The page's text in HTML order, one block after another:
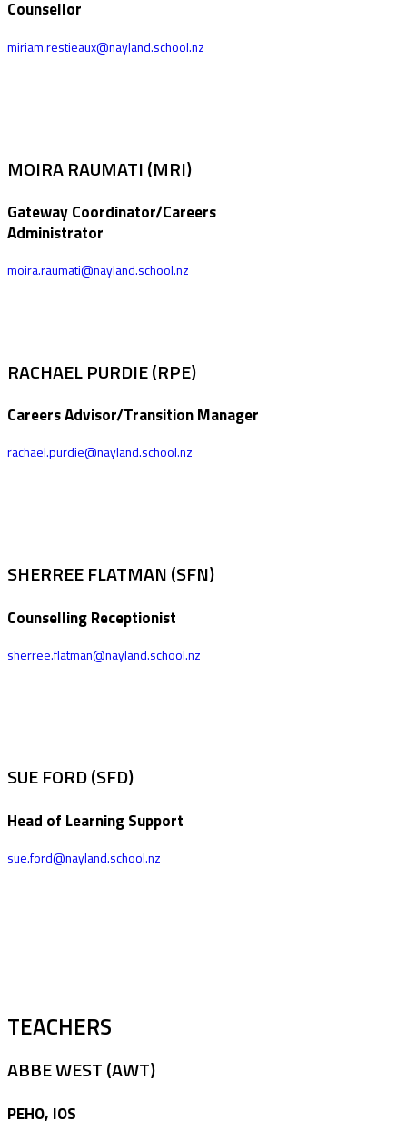
Counsellor
miriam.restieaux@nayland.school.nz
MOIRA RAUMATI (MRI)
Gateway Coordinator/Careers
Administrator
moira.raumati@nayland.school.nz
RACHAEL PURDIE (RPE)
Careers Advisor/Transition Manager
rachael.purdie@nayland.school.nz
SHERREE FLATMAN (SFN)
Counselling Receptionist
sherree.flatman@nayland.school.nz
SUE FORD (SFD)
Head of Learning Support
sue.ford@nayland.school.nz
TEACHERS
ABBE WEST (AWT)
PEHO, IOS